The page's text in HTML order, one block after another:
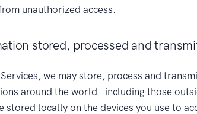
unauthorized access.
stored, processed and
we may store, process and
around the world - including those
stored locally on the devices you use to